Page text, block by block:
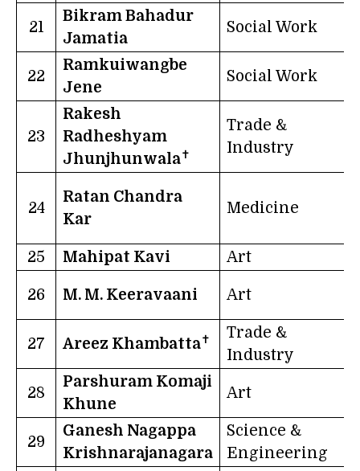
21
Bikram Bahadur
Jamatia
Social Work
22
Ramkuiwangbe
Jene
Social Work
23
Rakesh
Radheshyam
Jhunjhunwala✝
Trade &
Industry
24
Ratan Chandra
Kar
Medicine
25
Mahipat Kavi Art
26 M. M. Keeravaani Art
27 Areez Khambatta✝
Trade &
Industry
28
Parshuram Komaji
Khune
Art
29
Ganesh Nagappa
Krishnarajanagara
Science &
Engineering